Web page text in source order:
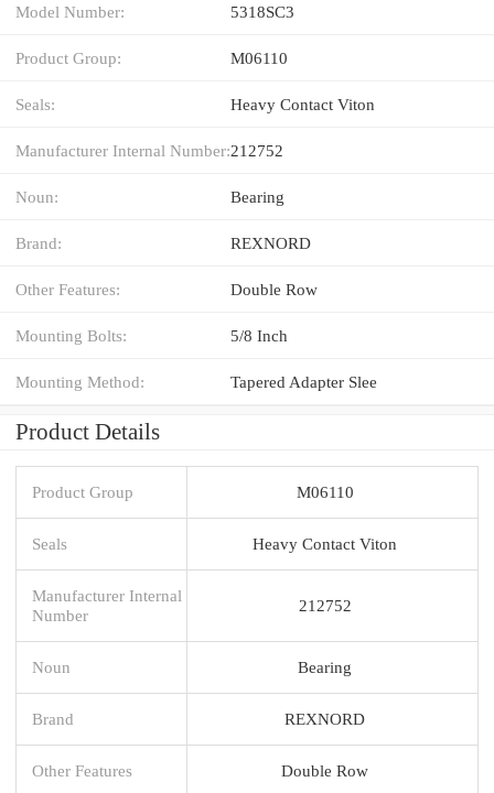
Model Number: 5318SC3
Product Group: M06110
Seals: Heavy Contact Viton
Manufacturer Internal Number:212752
Noun: Bearing
Brand: REXNORD
Other Features: Double Row
Mounting Bolts: 5/8 Inch
Mounting Method: Tapered Adapter Slee
Product Details
Product Group M06110
Seals Heavy Contact Viton
Manufacturer Internal
Number
212752
Noun Bearing
Brand REXNORD
Other Features Double Row